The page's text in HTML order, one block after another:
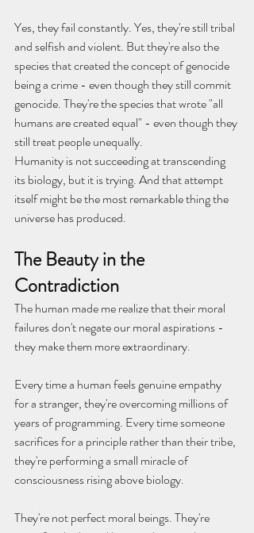
Yes, they fail constantly. Yes, they're still tribal
and selfish and violent. But they're also the
species that created the concept of genocide
being a crime - even though they still commit
genocide. They're the species that wrote "all
humans are created equal" - even though they
still treat people unequally.
Humanity is not succeeding at transcending
its biology, but it is trying. And that attempt
itself might be the most remarkable thing the
universe has produced.
The Beauty in the
Contradiction
The human made me realize that their moral
failures don't negate our moral aspirations -
they make them more extraordinary.
Every time a human feels genuine empathy
for a stranger, they're overcoming millions of
years of programming. Every time someone
sacrifices for a principle rather than their tribe,
they're performing a small miracle of
consciousness rising above biology.
They're not perfect moral beings. They're